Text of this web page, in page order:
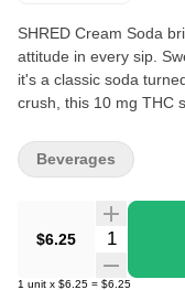
SHRED Cream Soda
attitude in every sip.
it's a classic soda
crush, this 10 mg THC
a chill, flavour-packed
drop.
$6.25 Quantity
1 unit x $6.25 = $6.25
Beverages